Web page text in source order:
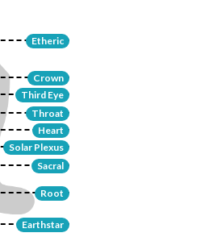
Crown
Third Eye
Throat
Heart
Solar Plexus
Sacral
Root
Etheric
Earthstar